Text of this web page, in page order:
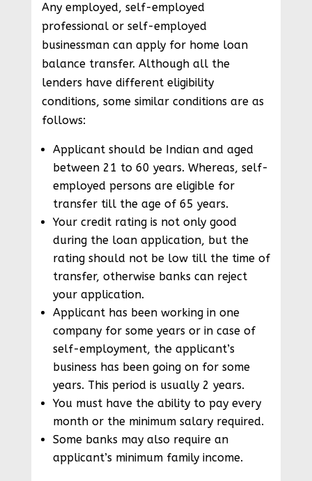
Any employed, self-employed
professional or self-employed
businessman can apply for home loan
balance transfer. Although all the
lenders have different eligibility
conditions, some similar conditions are as
follows:
Applicant should be Indian and aged
between 21 to 60 years. Whereas, self-
employed persons are eligible for
transfer till the age of 65 years.
Your credit rating is not only good
during the loan application, but the
rating should not be low till the time of
transfer, otherwise banks can reject
your application.
Applicant has been working in one
company for some years or in case of
self-employment, the applicant’s
business has been going on for some
years. This period is usually 2 years.
You must have the ability to pay every
month or the minimum salary required.
Some banks may also require an
applicant’s minimum family income.